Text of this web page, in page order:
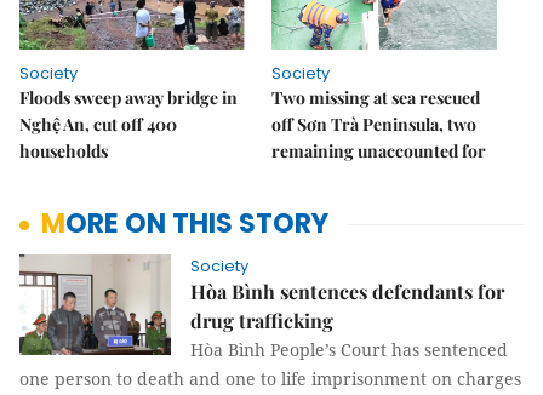
Society
Floods sweep away bridge in
Nghệ An, cut off 400
households
Society
Two missing at sea rescued
off Sơn Trà Peninsula, two
remaining unaccounted for
MORE ON THIS STORY
Society
Hòa Bình sentences defendants for
drug trafficking
Hòa Bình People’s Court has sentenced
one person to death and one to life imprisonment on charges